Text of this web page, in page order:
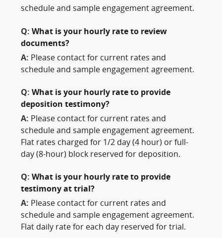
schedule and sample engagement agreement.
Q: What is your hourly rate to review
documents?
A: Please contact for current rates and
schedule and sample engagement agreement.
Q: What is your hourly rate to provide
deposition testimony?
A: Please contact for current rates and
schedule and sample engagement agreement.
Flat rates charged for 1/2 day (4 hour) or full-
day (8-hour) block reserved for deposition.
Q: What is your hourly rate to provide
testimony at trial?
A: Please contact for current rates and
schedule and sample engagement agreement.
Flat daily rate for each day reserved for trial.